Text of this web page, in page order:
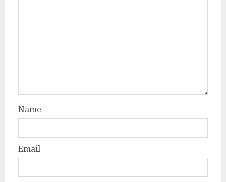
Name
Email